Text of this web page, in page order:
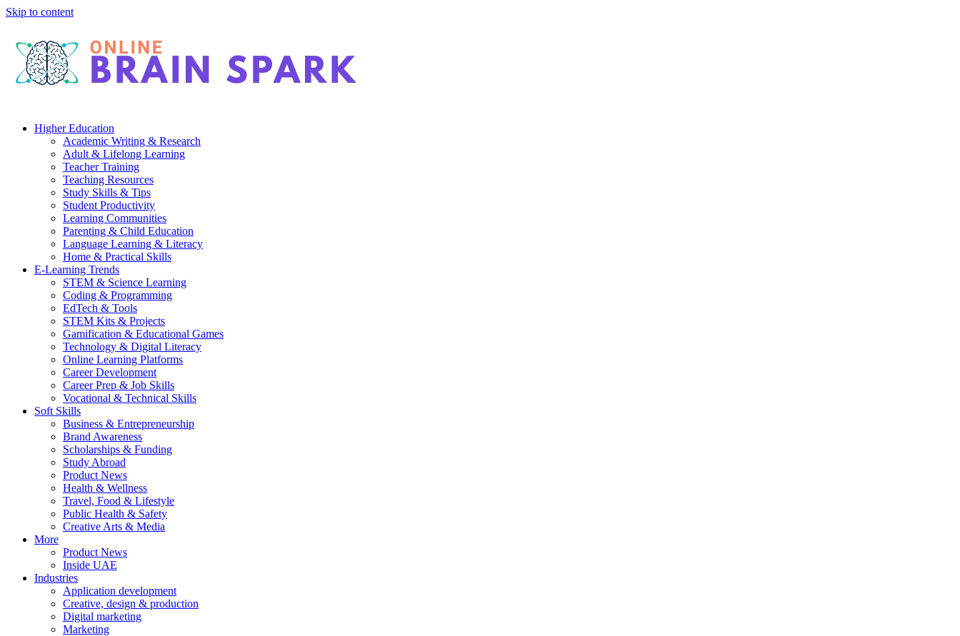
Skip to content
Higher Education
Academic Writing & Research
Adult & Lifelong Learning
Teacher Training
Teaching Resources
Study Skills & Tips
Student Productivity
Learning Communities
Parenting & Child Education
Language Learning & Literacy
Home & Practical Skills
E-Learning Trends
STEM & Science Learning
Coding & Programming
EdTech & Tools
STEM Kits & Projects
Gamification & Educational Games
Technology & Digital Literacy
Online Learning Platforms
Career Development
Career Prep & Job Skills
Vocational & Technical Skills
Soft Skills
Business & Entrepreneurship
Brand Awareness
Scholarships & Funding
Study Abroad
Product News
Health & Wellness
Travel, Food & Lifestyle
Public Health & Safety
Creative Arts & Media
More
Product News
Inside UAE
Industries
Application development
Creative, design & production
Digital marketing
Marketing